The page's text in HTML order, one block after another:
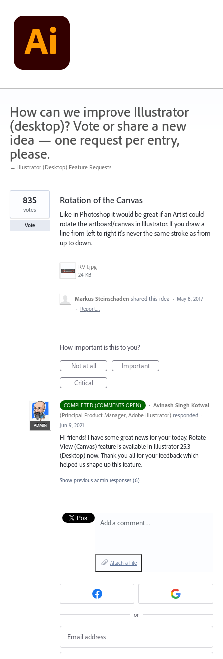
content
How can we improve Illustrator
(desktop)? Vote or share a new
idea — one request per entry,
please.
← Illustrator (Desktop) Feature Requests
Rotation of the Canvas
Like in Photoshop it would be great if an Artist could
rotate the artboard/canvas in Illustrator. If you draw a
line from left to right it's never the same stroke as from
up to down.
RVT.jpg
24 KB
835
votes
Vote
Markus Steinschaden shared this idea · May 8, 2017
· Report…
How important is this to you?
Not at all
Important
Critical
COMPLETED (COMMENTS OPEN) ·
ADMIN
Avinash Singh Kotwal
(Principal Product Manager, Adobe Illustrator) responded ·
Jun 9, 2021
Hi friends! I have some great news for your today. Rotate
View (Canvas) feature is available in Illustrator 25.3
(Desktop) now. Thank you all for your feedback which
helped us shape up this feature.
Show previous admin responses (6)
Add a comment…
Attach a File
or